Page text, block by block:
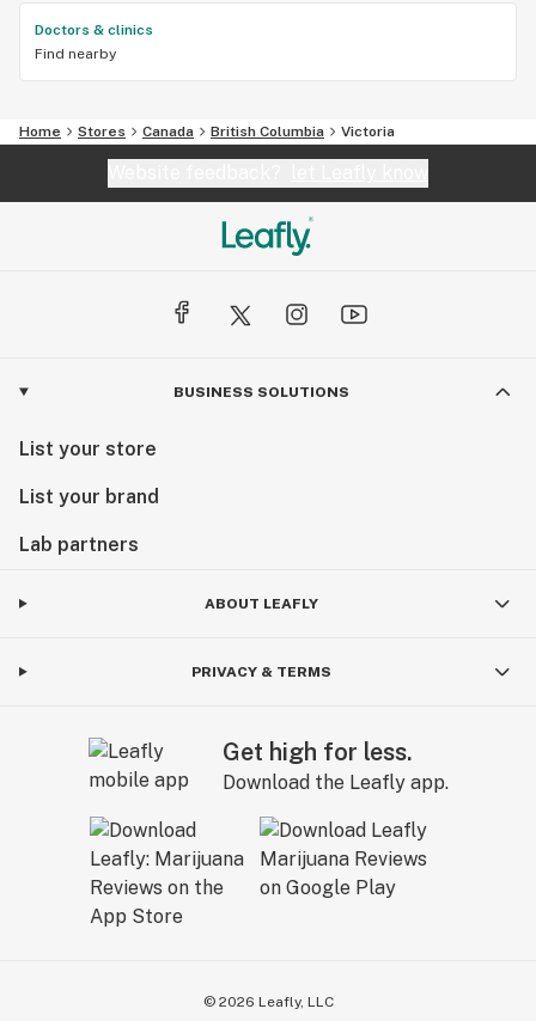
Doctors & clinics
Find nearby
Home Stores Canada British Columbia Victoria
BUSINESS SOLUTIONS
List your store
List your brand
Lab partners
ABOUT LEAFLY
PRIVACY & TERMS
Get high for less.
Download the Leafly app.
© 2026 Leafly, LLC